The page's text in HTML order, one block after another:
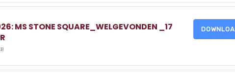
MS STONE SQUARE_WELGEVONDEN _17